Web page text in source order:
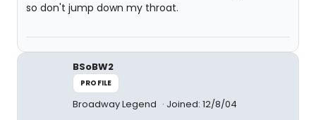
so don't jump down my throat.
BSoBW2
PROFILE
Broadway Legend Joined: 12/8/04